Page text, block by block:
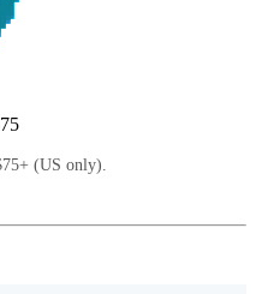
(US only).